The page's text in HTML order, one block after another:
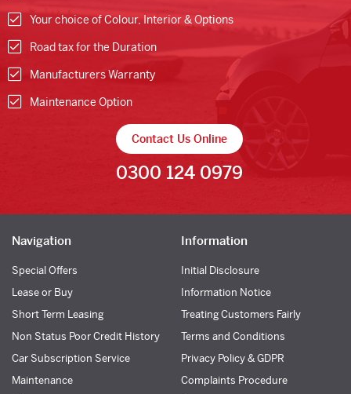
Your choice of Colour, Interior & Options
Road tax for the Duration
Manufacturers Warranty
Maintenance Option
Contact Us Online
0300 124 0979
Navigation
Special Offers
Lease or Buy
Short Term Leasing
Non Status Poor Credit History
Car Subscription Service
Maintenance
Information
Initial Disclosure
Information Notice
Treating Customers Fairly
Terms and Conditions
Privacy Policy & GDPR
Complaints Procedure